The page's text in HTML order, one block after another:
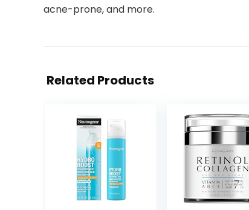
acne-prone, and more.
Related Products